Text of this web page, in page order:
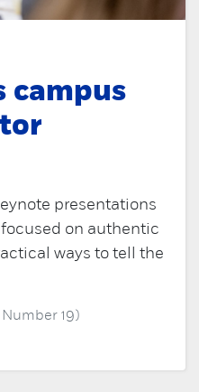
campus
presentations
on authentic
ways to tell the
19)